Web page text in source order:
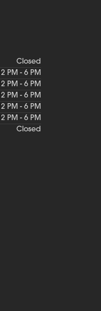
Closed
12 PM - 6 PM
12 PM - 6 PM
12 PM - 6 PM
12 PM - 6 PM
12 PM - 6 PM
Closed